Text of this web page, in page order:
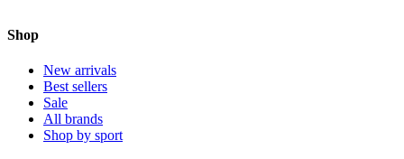
Shop
New arrivals
Best sellers
Sale
All brands
Shop by sport